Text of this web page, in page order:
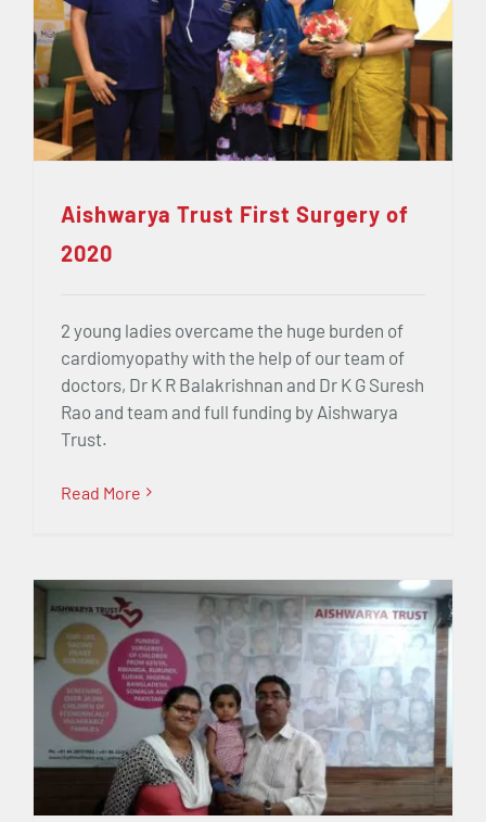
Aishwarya Trust First Surgery of
2020
2 young ladies overcame the huge burden of
cardiomyopathy with the help of our team of
doctors, Dr K R Balakrishnan and Dr K G Suresh
Rao and team and full funding by Aishwarya
Trust.
Read More